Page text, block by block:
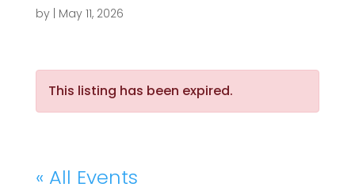
by May 11, 2026
This listing has been expired.
« All Events